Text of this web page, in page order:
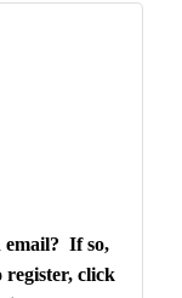
email? If so,
register, click